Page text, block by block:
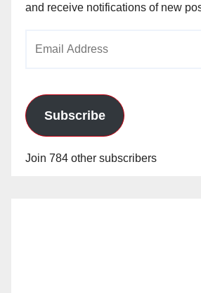
and receive notifications of new
Subscribe
Join 784 other subscribers